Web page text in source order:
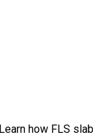
Learn how FLS